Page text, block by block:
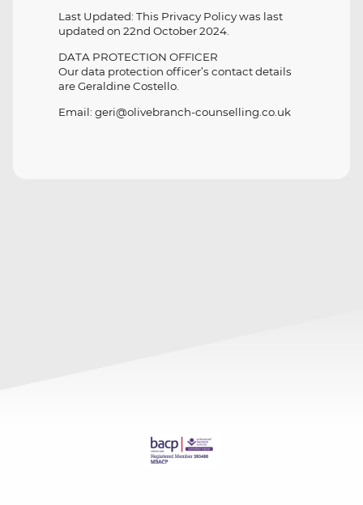
Last Updated: This Privacy Policy was last
updated on 22nd October 2024.
DATA PROTECTION OFFICER
Our data protection officer’s contact details
are Geraldine Costello.
Email: geri@olivebranch-counselling.co.uk